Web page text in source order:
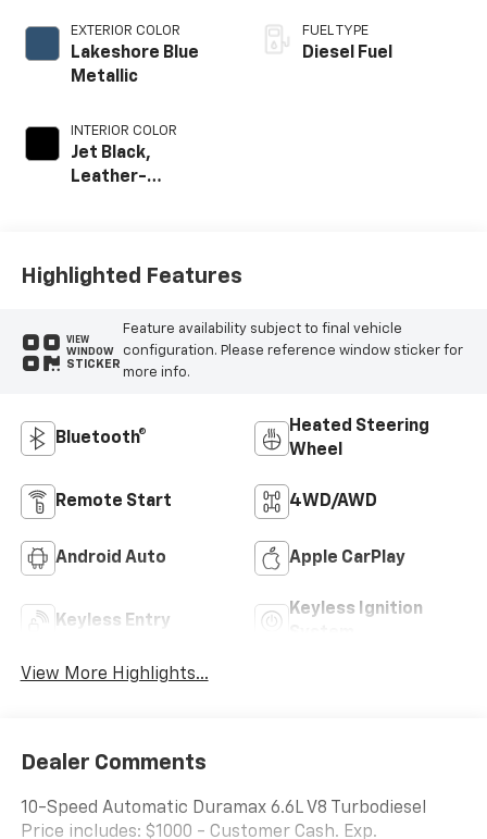
EXTERIOR COLOR
Lakeshore Blue
Metallic
INTERIOR COLOR
Jet Black,
Leather-
FUEL TYPE
Diesel Fuel
Highlighted Features
VIEW
WINDOW
STICKER
Feature availability subject to final vehicle
configuration. Please reference window sticker for
more info.
Bluetooth®
Heated Steering
Wheel
Remote Start 4WD/AWD
Android Auto Apple CarPlay
Keyless Entry
Keyless Ignition
View More Highlights...
Dealer Comments
10-Speed Automatic Duramax 6.6L V8 Turbodiesel
Price includes: $1000 - Customer Cash. Exp.